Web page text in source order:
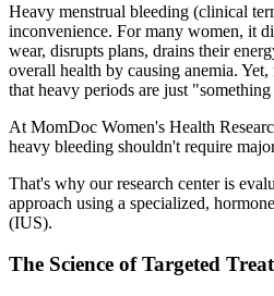
Heavy menstrual bleeding (clinical
inconvenience. For many women, it
wear, disrupts plans, drains their
overall health by causing anemia.
that heavy periods are just
At MomDoc Women's Health
heavy bleeding shouldn't require
That's why our research center is
approach using a specialized,
(IUS).
The Science of Targeted